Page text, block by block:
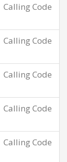
Calling Code
Calling Code
Calling Code
Calling Code
Calling Code